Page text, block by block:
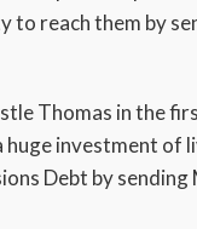
to reach them by
Thomas in the
investment of
Debt by